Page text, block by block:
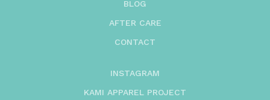
BLOG
AFTER CARE
CONTACT
INSTAGRAM
KAMI APPAREL PROJECT